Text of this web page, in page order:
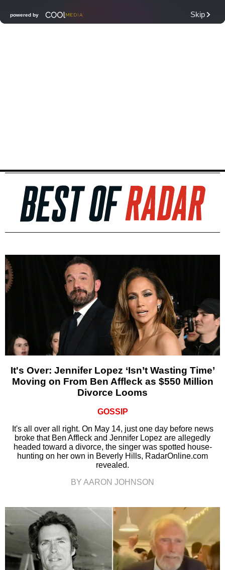
It's Over: Jennifer Lopez ‘Isn’t Wasting Time’
Moving on From Ben Affleck as $550 Million
Divorce Looms
GOSSIP
It's all over all right. On May 14, just one day before news
broke that Ben Affleck and Jennifer Lopez are allegedly
headed toward a divorce, the singer was spotted house-
hunting on her own in Beverly Hills, RadarOnline.com
revealed.
BY AARON JOHNSON